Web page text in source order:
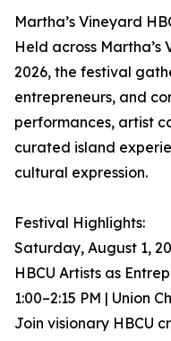
Martha’s Vineyard
Held across Martha’s
2026, the festival
entrepreneurs, and
performances, artist
curated island
cultural expression.
Festival Highlights:
Saturday, August 1,
HBCU Artists as
1:00–2:15 PM | Union
Join visionary HBCU